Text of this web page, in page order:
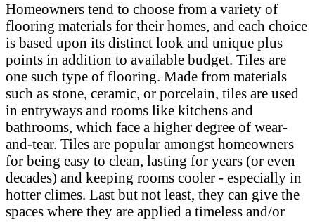
Homeowners tend to choose from a variety of
flooring materials for their homes, and each choice
is based upon its distinct look and unique plus
points in addition to available budget. Tiles are
one such type of flooring. Made from materials
such as stone, ceramic, or porcelain, tiles are used
in entryways and rooms like kitchens and
bathrooms, which face a higher degree of wear-
and-tear. Tiles are popular amongst homeowners
for being easy to clean, lasting for years (or even
decades) and keeping rooms cooler - especially in
hotter climes. Last but not least, they can give the
spaces where they are applied a timeless and/or